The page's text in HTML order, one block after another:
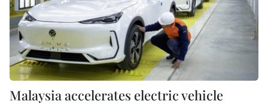
Malaysia accelerates electric vehicle